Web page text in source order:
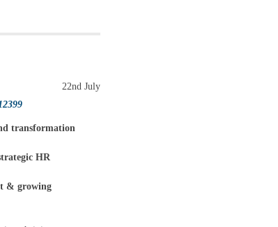
22nd July
transformation
HR
& growing